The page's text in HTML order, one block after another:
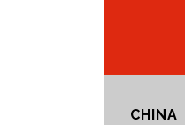
CHINA